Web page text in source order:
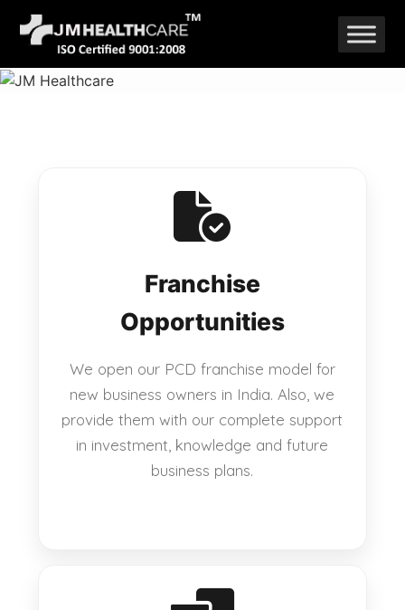
Skip
to
content
Franchise
Opportunities
We open our PCD franchise model for
new business owners in India. Also, we
provide them with our complete support
in investment, knowledge and future
business plans.